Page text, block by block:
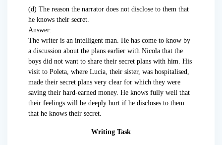
(d) The reason the narrator does not disclose to them that
he knows their secret.
Answer:
The writer is an intelligent man. He has come to know by
a discussion about the plans earlier with Nicola that the
boys did not want to share their secret plans with him. His
visit to Poleta, where Lucia, their sister, was hospitalised,
made their secret plans very clear for which they were
saving their hard-earned money. He knows fully well that
their feelings will be deeply hurt if he discloses to them
that he knows their secret.
Writing Task